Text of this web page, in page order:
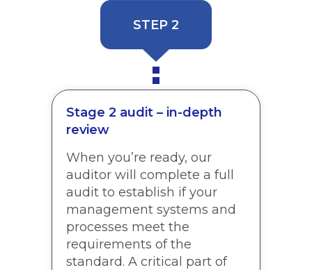
STEP 2
Stage 2 audit – in-depth
review
When you’re ready, our
auditor will complete a full
audit to establish if your
management systems and
processes meet the
requirements of the
standard. A critical part of